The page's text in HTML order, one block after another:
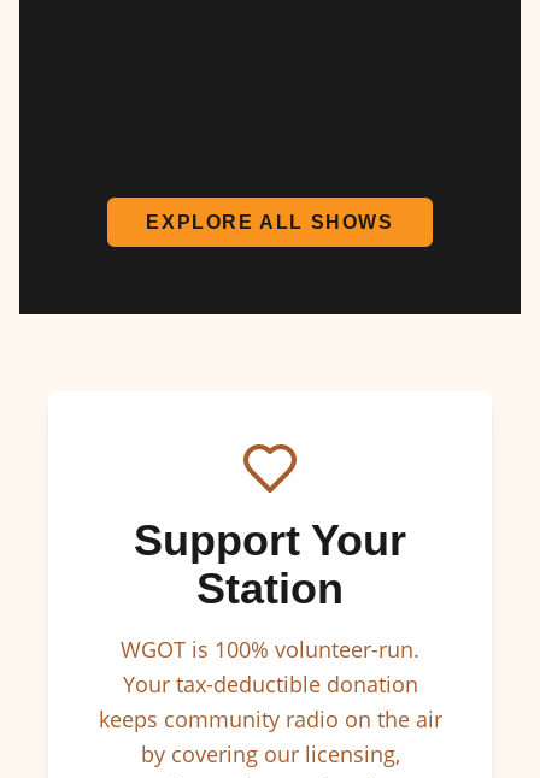
EXPLORE ALL SHOWS
Support Your
Station
WGOT is 100% volunteer-run.
Your tax-deductible donation
keeps community radio on the air
by covering our licensing,